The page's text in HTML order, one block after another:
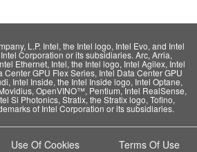
L.P. Intel, the Intel logo, Intel Evo, and Intel
Corporation or its subsidiaries. Arc, Arria,
Ethernet, Intel, the Intel logo, Intel Agilex, Intel
Center GPU Flex Series, Intel Data Center GPU
Intel Inside, the Intel Inside logo, Intel Optane,
OpenVINO™, Pentium, Intel RealSense,
Si Photonics, Stratix, the Stratix logo, Tofino,
of Intel Corporation or its subsidiaries.
Use Of Cookies Terms Of Use